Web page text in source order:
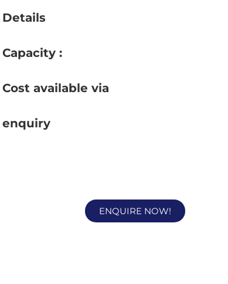
Details
Capacity :
Cost available via
enquiry
ENQUIRE NOW!